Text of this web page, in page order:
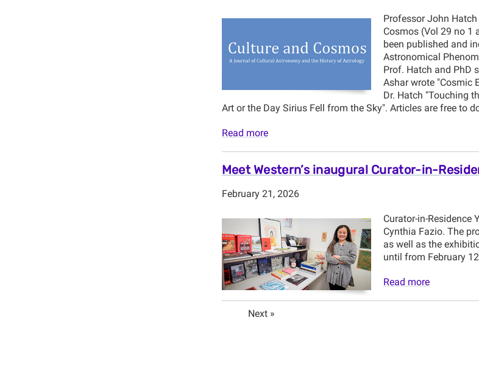
Professor John
Cosmos (Vol 29 no 1
been published and
Astronomical
Prof. Hatch and PhD
Ashar wrote "Cosmic
Dr. Hatch "Touching
Art or the Day Sirius Fell from the Sky". Articles are free to
Read more
Meet Western’s inaugural Curator-in-
February 21, 2026
Curator-in-Residence
Cynthia Fazio. The
as well as the
until from February
Read more
Next »